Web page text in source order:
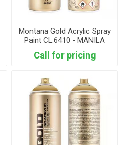
Montana Gold Acrylic Spray
Paint CL.6410 - MANILA
GREEN
Call for pricing